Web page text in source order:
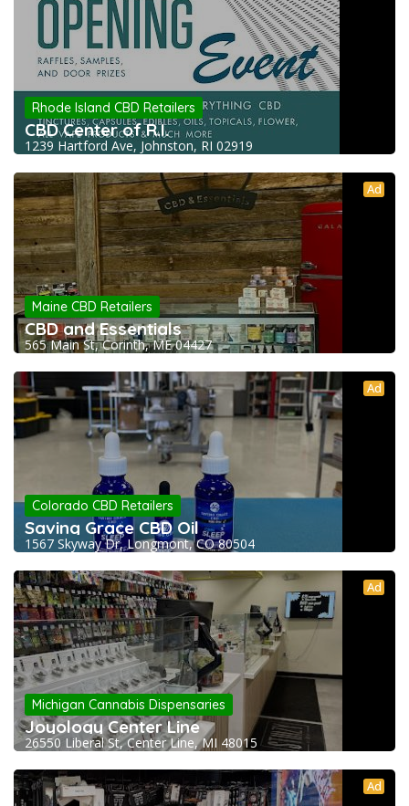
Rhode Island CBD Retailers
CBD Center of R.I.
1239 Hartford Ave, Johnston, RI 02919
Ad
Maine CBD Retailers
CBD and Essentials
565 Main St, Corinth, ME 04427
Ad
Colorado CBD Retailers
Saving Grace CBD Oil
1567 Skyway Dr, Longmont, CO 80504
Ad
Michigan Cannabis Dispensaries
Joyology Center Line
26550 Liberal St, Center Line, MI 48015
Ad